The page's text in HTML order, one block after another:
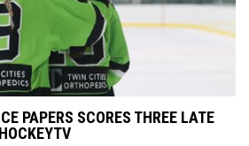
PAPERS SCORES THREE LATE